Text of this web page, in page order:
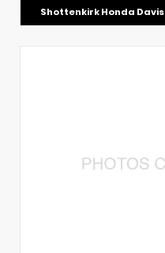
Shottenkirk Honda Davis